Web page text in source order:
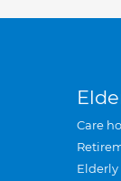
Care
Elderly